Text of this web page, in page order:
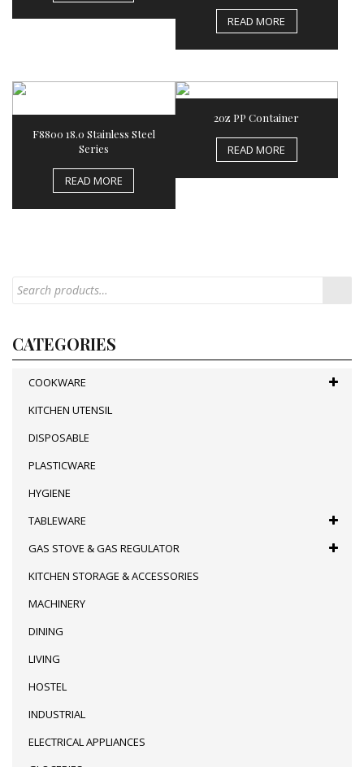
READ MORE
F8800 18.0 Stainless Steel
Series
READ MORE
2oz PP Container
READ MORE
CATEGORIES
COOKWARE
KITCHEN UTENSIL
DISPOSABLE
PLASTICWARE
HYGIENE
TABLEWARE
GAS STOVE & GAS REGULATOR
KITCHEN STORAGE & ACCESSORIES
MACHINERY
DINING
LIVING
HOSTEL
INDUSTRIAL
ELECTRICAL APPLIANCES